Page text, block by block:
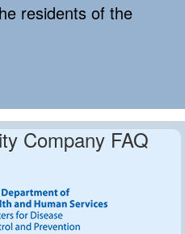
residents of the
Company FAQ